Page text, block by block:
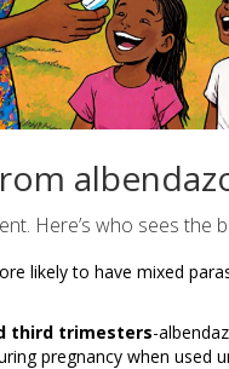
Here’s who sees the
likely to have mixed
third trimesters-
pregnancy when used